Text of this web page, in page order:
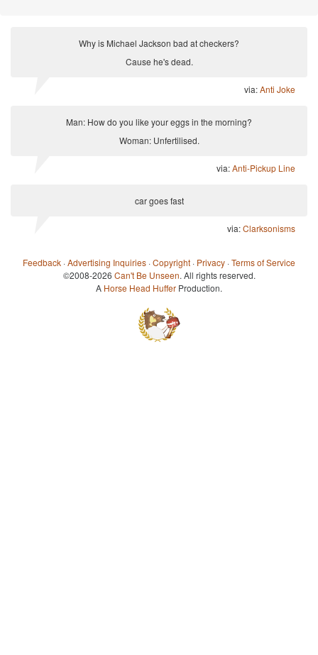
Why is Michael Jackson bad at checkers?
Cause he's dead.
via:Anti Joke
Man: How do you like your eggs in the morning?
Woman: Unfertilised.
via:Anti-Pickup Line
car goes fast
via:Clarksonisms
Feedback ·Advertising Inquiries ·Copyright · Privacy ·Terms of Service
©2008-2026 Can't Be Unseen. All rights reserved.
A Horse Head Huffer Production.